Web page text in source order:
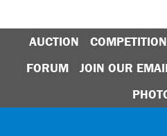
AUCTION
FORUM
JOIN OUR